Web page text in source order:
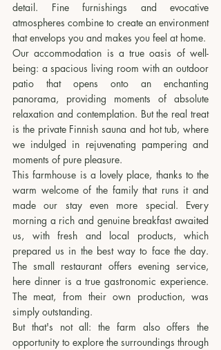
detail. Fine furnishings and evocative
atmospheres combine to create an environment
that envelops you and makes you feel at home.
Our accommodation is a true oasis of well-
being: a spacious living room with an outdoor
patio that opens onto an enchanting
panorama, providing moments of absolute
relaxation and contemplation. But the real treat
is the private Finnish sauna and hot tub, where
we indulged in rejuvenating pampering and
moments of pure pleasure.
This farmhouse is a lovely place, thanks to the
warm welcome of the family that runs it and
made our stay even more special. Every
morning a rich and genuine breakfast awaited
us, with fresh and local products, which
prepared us in the best way to face the day.
The small restaurant offers evening service,
here dinner is a true gastronomic experience.
The meat, from their own production, was
simply outstanding.
But that's not all: the farm also offers the
opportunity to explore the surroundings through